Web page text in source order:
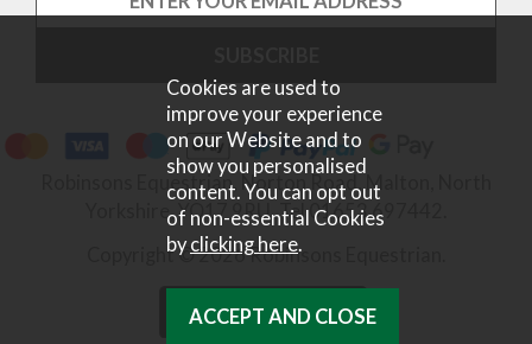
Robinsons Equestrian, Norton Road, Malton, North
Yorkshire, YO17 9RU. Tel 01653 697442.
Copyright © 2026 Robinsons Equestrian.
Cookies are used to
improve your experience
on our Website and to
show you personalised
content. You can opt out
of non-essential Cookies
byclicking here.